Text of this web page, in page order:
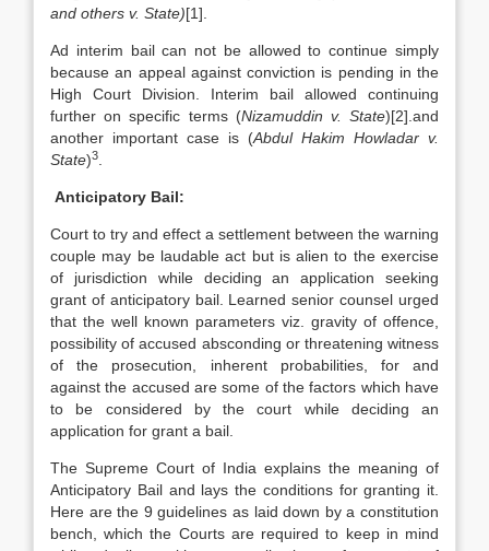
and others v. State)[1].
Ad interim bail can not be allowed to continue simply
because an appeal against conviction is pending in the
High Court Division. Interim bail allowed continuing
further on specific terms (Nizamuddin v. State)[2].and
another important case is (Abdul Hakim Howladar v.
State)3
Anticipatory Bail:
Court to try and effect a settlement between the warning
couple may be laudable act but is alien to the exercise
of jurisdiction while deciding an application seeking
grant of anticipatory bail. Learned senior counsel urged
that the well known parameters viz. gravity of offence,
possibility of accused absconding or threatening witness
of the prosecution, inherent probabilities, for and
against the accused are some of the factors which have
to be considered by the court while deciding an
application for grant a bail.
The Supreme Court of India explains the meaning of
Anticipatory Bail and lays the conditions for granting it.
Here are the 9 guidelines as laid down by a constitution
bench, which the Courts are required to keep in mind